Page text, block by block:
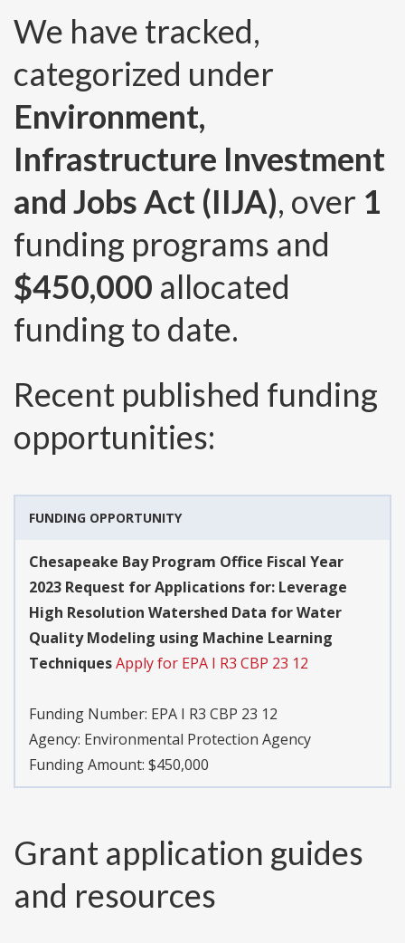
We have tracked,
categorized under
Environment,
Infrastructure Investment
and Jobs Act (IIJA), over 1
funding programs and
$450,000 allocated
funding to date.
Recent published funding
opportunities:
FUNDING OPPORTUNITY
Chesapeake Bay Program Office Fiscal Year
2023 Request for Applications for: Leverage
High Resolution Watershed Data for Water
Quality Modeling using Machine Learning
TechniquesApply for EPA I R3 CBP 23 12
Funding Number: EPA I R3 CBP 23 12
Agency: Environmental Protection Agency
Funding Amount: $450,000
Grant application guides
and resources